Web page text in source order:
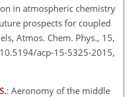
in atmospheric chemistry
prospects for coupled
Atmos. Chem. Phys., 15,
acp-15-5325-2015,
: Aeronomy of the middle